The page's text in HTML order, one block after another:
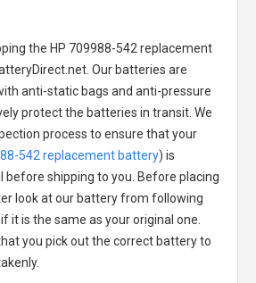
the HP 709988-542 replacement
Our batteries are
anti-static bags and anti-pressure
protect the batteries in transit. We
process to ensure that your
542 replacement battery) is
shipping to you. Before placing
look at our battery from following
it is the same as your original one.
you pick out the correct battery to